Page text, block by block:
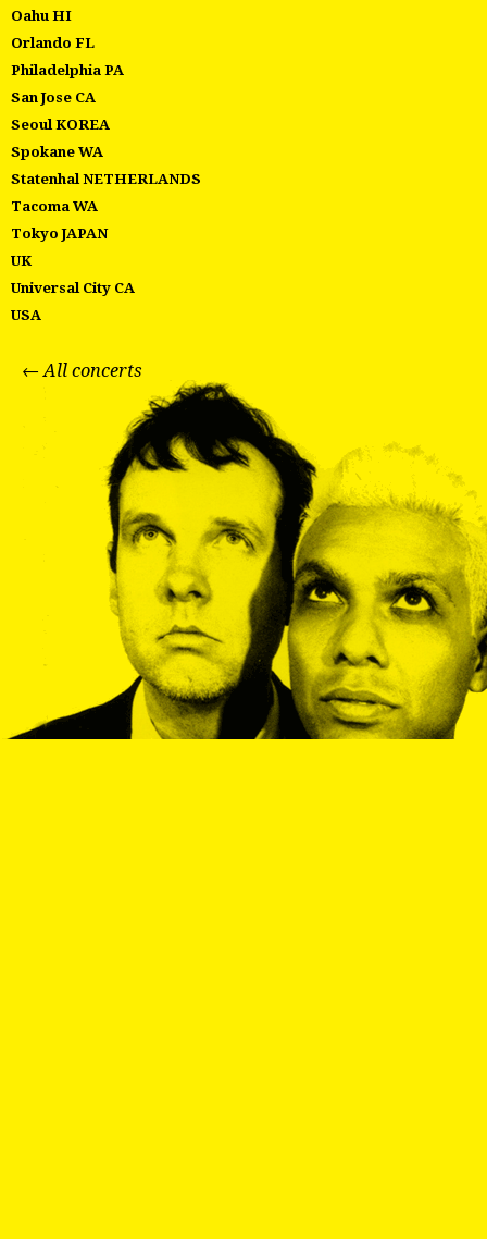
Oahu HI
Orlando FL
Philadelphia PA
San Jose CA
Seoul KOREA
Spokane WA
Statenhal NETHERLANDS
Tacoma WA
Tokyo JAPAN
UK
Universal City CA
USA
← All concerts